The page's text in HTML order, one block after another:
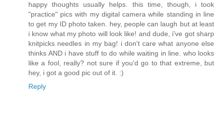
happy thoughts usually helps. this time, though, i took
"practice" pics with my digital camera while standing in line
to get my ID photo taken. hey, people can laugh but at least
i know what my photo will look like! and dude, i've got sharp
knitpicks needles in my bag! i don't care what anyone else
thinks AND i have stuff to do while waiting in line. who looks
like a fool, really? not sure if you'd go to that extreme, but
hey, i got a good pic out of it. :)
Reply